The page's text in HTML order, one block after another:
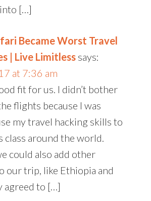
[…]
Became Worst Travel
| Live Limitless says:
at 7:36 am
fit for us. I didn’t bother
flights because I was
my travel hacking skills to
class around the world.
could also add other
our trip, like Ethiopia and
agreed to […]